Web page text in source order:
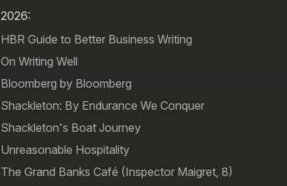
2026:
HBR Guide to Better Business Writing
On Writing Well
Bloomberg by Bloomberg
Shackleton: By Endurance We Conquer
Shackleton's Boat Journey
Unreasonable Hospitality
The Grand Banks Café (Inspector Maigret, 8)